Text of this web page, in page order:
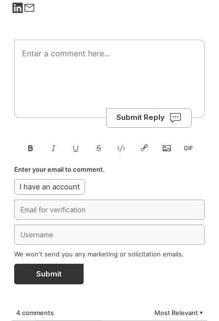
Submit Reply
Enter your email to comment.
I have an account
We won't send you any marketing or solicitation emails.
Submit
4 comments Most Relevant ▼